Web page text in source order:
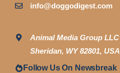
info@doggodigest.com
Animal Media Group LLC
Sheridan, WY 82801, USA
Follow Us On Newsbreak